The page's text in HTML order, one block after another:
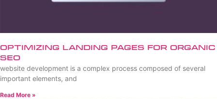
Optimizing Landing Pages for Organic
SEO
website development is a complex process composed of several
important elements, and
Read More »